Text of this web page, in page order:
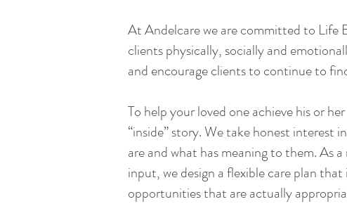
At Andelcare we are committed to Life
clients physically, socially and
and encourage clients to continue to
To help your loved one achieve his or
“inside” story. We take honest interest
are and what has meaning to them. As
input, we design a flexible care plan
opportunities that are actually